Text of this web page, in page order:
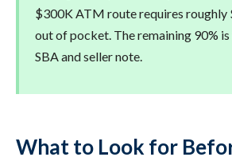
$300K ATM route requires roughly
out of pocket. The remaining 90%
SBA and seller note.
What to Look for